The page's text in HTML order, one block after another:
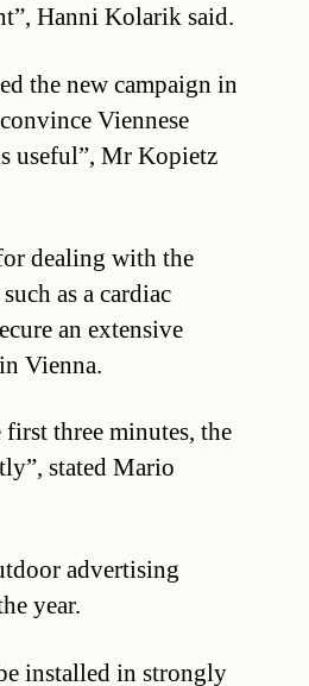
Hanni Kolarik said.
the new campaign in
Viennese
useful”, Mr Kopietz
dealing with the
as a cardiac
an extensive
Vienna.
three minutes, the
stated Mario
advertising
year.
installed in strongly